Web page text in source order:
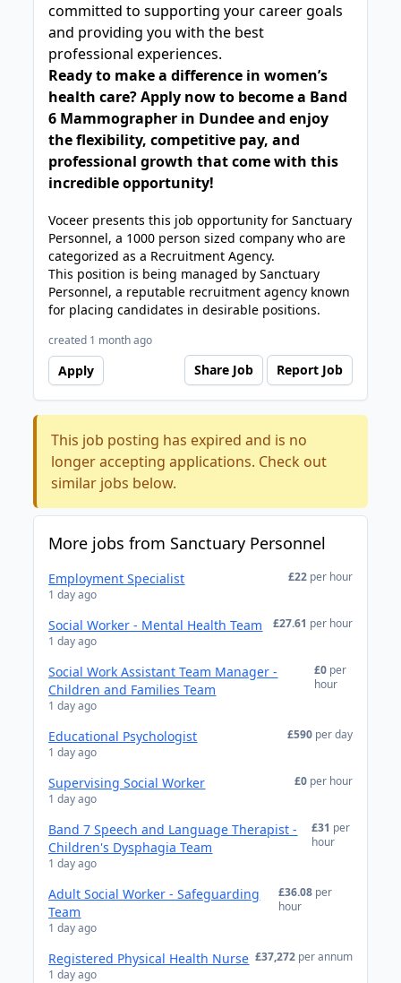
committed to supporting your career goals
and providing you with the best
professional experiences.
Ready to make a difference in women’s
health care? Apply now to become a Band
6 Mammographer in Dundee and enjoy
the flexibility, competitive pay, and
professional growth that come with this
incredible opportunity!
Voceer presents this job opportunity for Sanctuary
Personnel, a 1000 person sized company who are
categorized as a Recruitment Agency.
This position is being managed by Sanctuary
Personnel, a reputable recruitment agency known
for placing candidates in desirable positions.
created 1 month ago
Apply Share Job Report Job
This job posting has expired and is no
longer accepting applications. Check out
similar jobs below.
More jobs from Sanctuary Personnel
Employment Specialist
1 day ago
£22 per hour
Social Worker - Mental Health Team
1 day ago
£27.61 per hour
Social Work Assistant Team Manager -
Children and Families Team
1 day ago
£0 per
hour
Educational Psychologist
1 day ago
£590 per day
Supervising Social Worker
1 day ago
£0 per hour
Band 7 Speech and Language Therapist -
Children's Dysphagia Team
1 day ago
£31 per
hour
Adult Social Worker - Safeguarding
Team
1 day ago
£36.08 per
hour
Registered Physical Health Nurse
1 day ago
£37,272 per annum